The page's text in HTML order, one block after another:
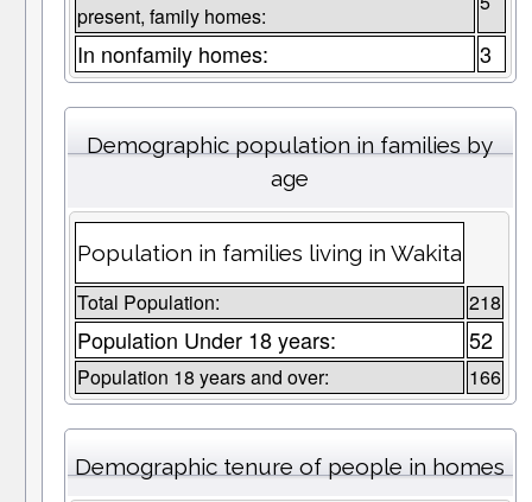
present, family homes:
In nonfamily homes: 3
Demographic population in families by
age
Population in families living in Wakita
Total Population: 218
Population Under 18 years: 52
Population 18 years and over: 166
Demographic tenure of people in homes